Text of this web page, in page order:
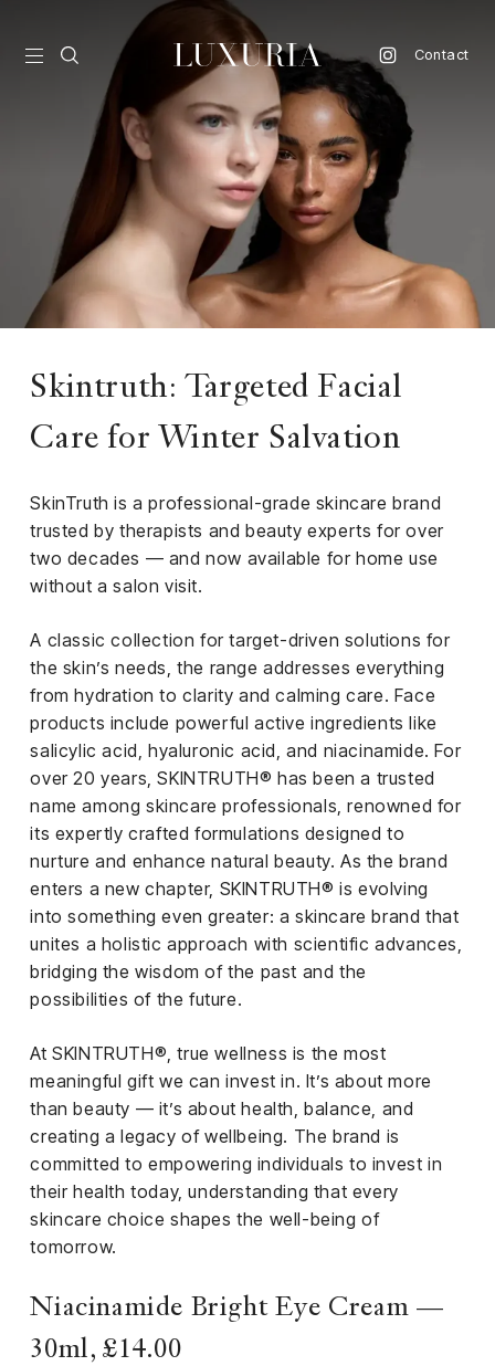
Contact
/
&
/
Skintruth: Targeted Facial
Care for Winter Salvation
SkinTruth is a professional-grade skincare brand
trusted by therapists and beauty experts for over
two decades — and now available for home use
without a salon visit.
A classic collection for target-driven solutions for
the skin’s needs, the range addresses everything
from hydration to clarity and calming care. Face
products include powerful active ingredients like
salicylic acid, hyaluronic acid, and niacinamide. For
over 20 years, SKINTRUTH® has been a trusted
name among skincare professionals, renowned for
its expertly crafted formulations designed to
nurture and enhance natural beauty. As the brand
enters a new chapter, SKINTRUTH® is evolving
into something even greater: a skincare brand that
unites a holistic approach with scientific advances,
bridging the wisdom of the past and the
possibilities of the future.
At SKINTRUTH®, true wellness is the most
meaningful gift we can invest in. It’s about more
than beauty — it’s about health, balance, and
creating a legacy of wellbeing. The brand is
committed to empowering individuals to invest in
their health today, understanding that every
skincare choice shapes the well-being of
tomorrow.
Niacinamide Bright Eye Cream —
30ml, £14.00